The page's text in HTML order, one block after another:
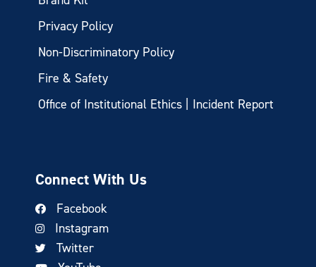
Privacy Policy
Non-Discriminatory Policy
Fire & Safety
Office of Institutional Ethics | Incident Report
Connect With Us
Facebook
Instagram
Twitter